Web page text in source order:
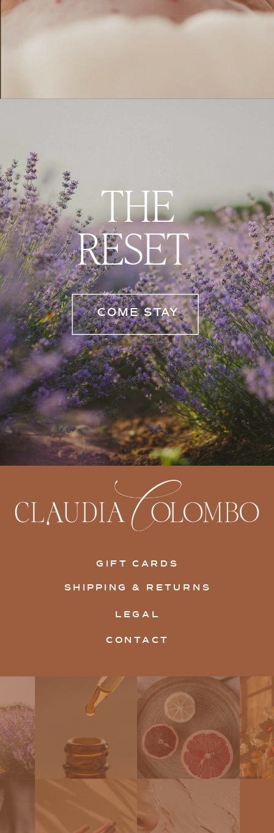
THE
RESET
COME STAY
SHIPPING & RETURNS
LEGAL
CONTACT
GIFT CARDS